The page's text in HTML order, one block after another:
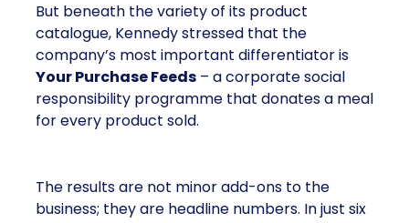
But beneath the variety of its product
catalogue, Kennedy stressed that the
company’s most important differentiator is
Your Purchase Feeds – a corporate social
responsibility programme that donates a meal
for every product sold.
The results are not minor add-ons to the
business; they are headline numbers. In just six